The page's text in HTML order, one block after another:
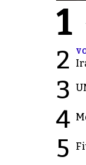
1
2
3
4
5